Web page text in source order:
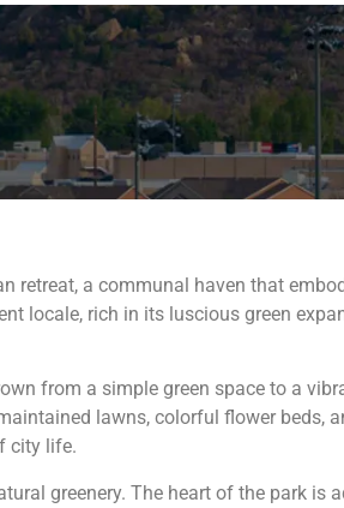
retreat, a communal haven that
locale, rich in its luscious green
from a simple green space to a
lawns, colorful flower beds,
city life.
greenery. The heart of the park